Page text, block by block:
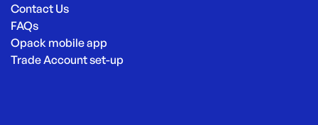
Contact Us
FAQs
Opack mobile app
Trade Account set-up